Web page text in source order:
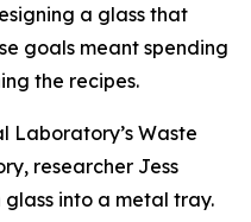
a glass that
goals meant spending
the recipes.
Laboratory’s Waste
researcher Jess
into a metal tray.